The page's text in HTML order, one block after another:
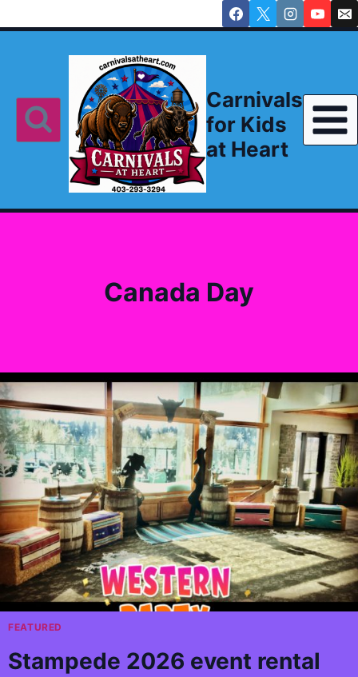
to
Carnivals
for Kids
at Heart
Canada Day
FEATURED
Stampede 2026 event rental